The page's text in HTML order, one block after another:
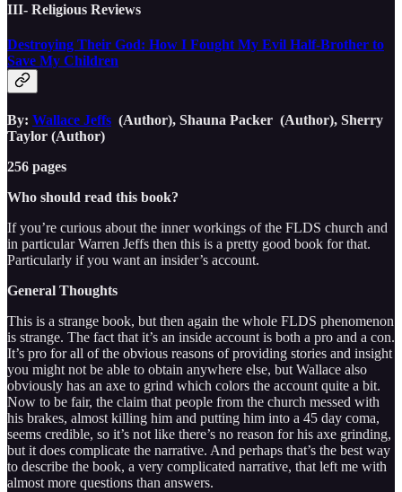
III- Religious Reviews
Destroying Their God: How I Fought My Evil Half-Brother to
Save My Children
By: Wallace Jeffs (Author), Shauna Packer (Author), Sherry
Taylor (Author)
256 pages
Who should read this book?
If you’re curious about the inner workings of the FLDS church and
in particular Warren Jeffs then this is a pretty good book for that.
Particularly if you want an insider’s account.
General Thoughts
This is a strange book, but then again the whole FLDS phenomenon
is strange. The fact that it’s an inside account is both a pro and a con.
It’s pro for all of the obvious reasons of providing stories and insight
you might not be able to obtain anywhere else, but Wallace also
obviously has an axe to grind which colors the account quite a bit.
Now to be fair, the claim that people from the church messed with
his brakes, almost killing him and putting him into a 45 day coma,
seems credible, so it’s not like there’s no reason for his axe grinding,
but it does complicate the narrative. And perhaps that’s the best way
to describe the book, a very complicated narrative, that left me with
almost more questions than answers.